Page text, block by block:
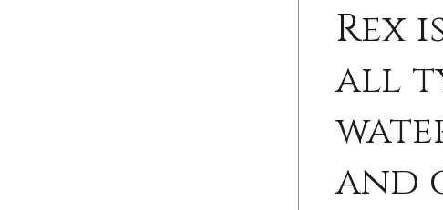
Rex
all
and